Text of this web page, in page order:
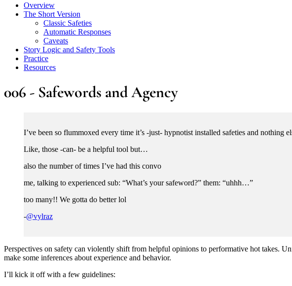
Overview
The Short Version
Classic Safeties
Automatic Responses
Caveats
Story Logic and Safety Tools
Practice
Resources
006 - Safewords and Agency
I’ve been so flummoxed every time it’s -just- hypnotist installed safeties and nothing
Like, those -can- be a helpful tool but…
also the number of times I’ve had this convo
me, talking to experienced sub: “What’s your safeword?” them: “uhhh…”
too many!! We gotta do better lol
-@vylraz
Perspectives on safety can violently shift from helpful opinions to performative hot takes.
make some inferences about experience and behavior.
I’ll kick it off with a few guidelines: